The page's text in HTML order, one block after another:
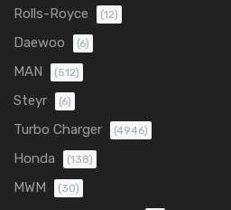
Rolls-Royce (12)
Daewoo (6)
MAN (512)
Steyr (6)
Turbo Charger (4946)
Honda (138)
MWM (30)